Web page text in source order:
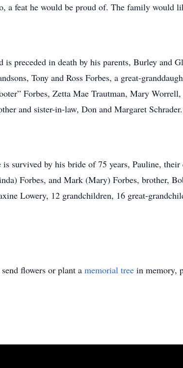
a feat he would be proud of. The family would
is preceded in death by his parents, Burley and
Tony and Ross Forbes, a great-
Forbes, Zetta Mae Trautman, Mary
and sister-in-law, Don and Margaret Schrader.
is survived by his bride of 75 years, Pauline,
Forbes, and Mark (Mary) Forbes, brother,
Lowery, 12 grandchildren, 16 great-
flowers or plant a memorial tree in memory,